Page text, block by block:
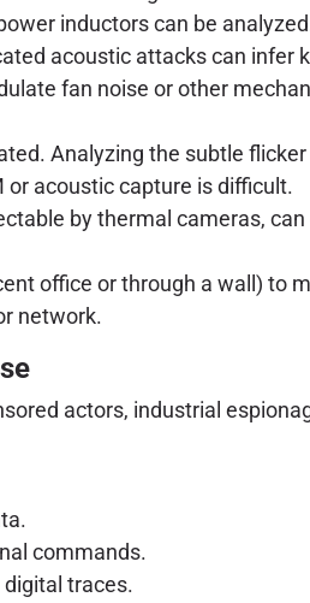
inductors can be
acoustic attacks can infer
fan noise or other
Analyzing the subtle
acoustic capture is difficult.
by thermal cameras,
office or through a wall) to
network.
actors, industrial
commands.
traces.